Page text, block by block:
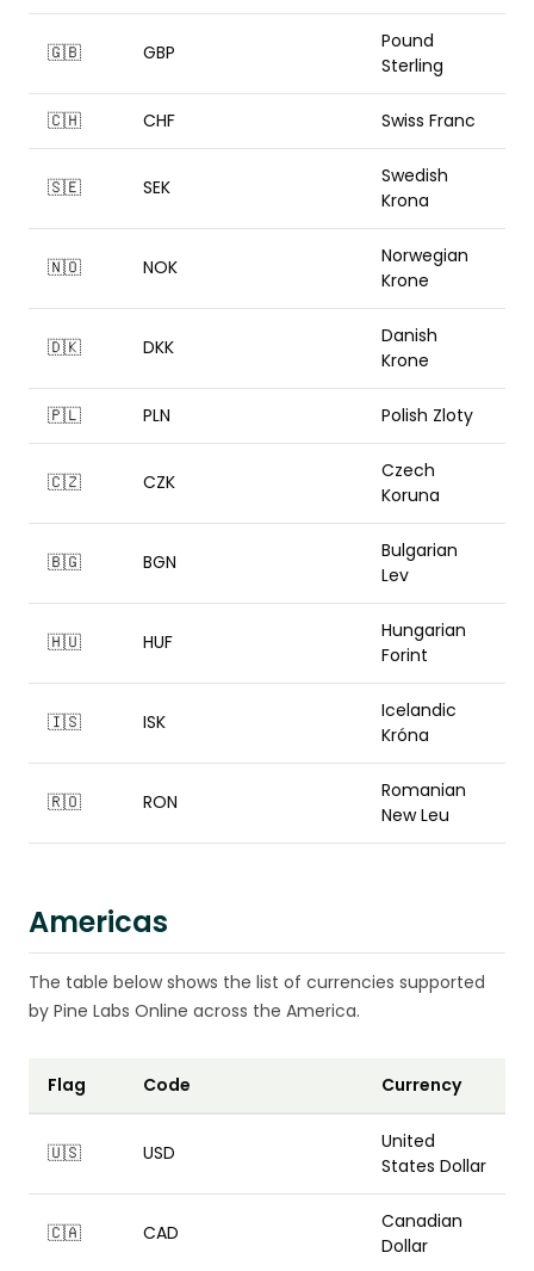
🇬🇧 GBP
Pound
Sterling
🇨🇭 CHF Swiss Franc
🇸🇪 SEK
Swedish
Krona
🇳🇴 NOK
Norwegian
Krone
🇩🇰 DKK
Danish
Krone
🇵🇱 PLN Polish Zloty
🇨🇿 CZK
Czech
Koruna
🇧🇬 BGN
Bulgarian
Lev
🇭🇺 HUF
Hungarian
Forint
🇮🇸 ISK
Icelandic
Króna
🇷🇴 RON
Romanian
New Leu
Americas
The table below shows the list of currencies supported
by Pine Labs Online across the America.
Flag Code Currency
🇺🇸 USD
United
States Dollar
🇨🇦 CAD
Canadian
Dollar